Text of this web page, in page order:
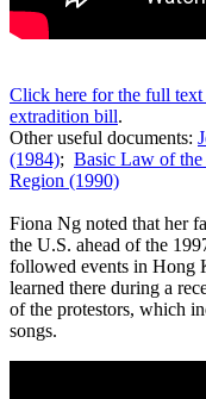
Click here for the full
extradition bill.
Other useful documents:
(1984); Basic Law of
Region (1990)
Fiona Ng noted that her
the U.S. ahead of the
followed events in Hong
learned there during a
of the protestors, which
songs.